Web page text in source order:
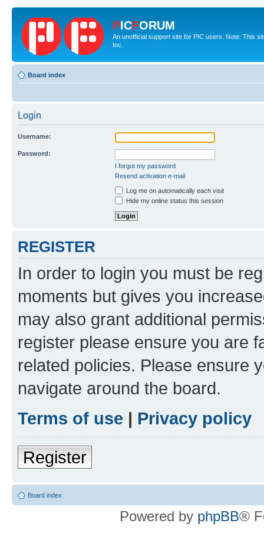
PICFORUM
An unofficial support site for PIC users. Note: This
Inc.
Board index
Login
Username:
Password:
I forgot my password
Resend activation e-mail
Log me on automatically each visit
Hide my online status this session
REGISTER
In order to login you must be
moments but gives you
may also grant additional
register please ensure you are
related policies. Please ensure
navigate around the board.
Terms of use | Privacy policy
Register
Board index
Powered by phpBB®